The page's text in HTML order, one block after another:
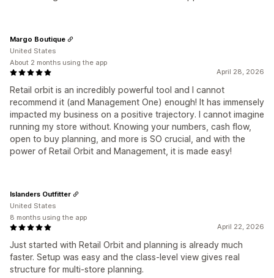
April 28, 2026
Retail orbit is an incredibly powerful tool and I cannot
recommend it (and Management One) enough! It has immensely
impacted my business on a positive trajectory. I cannot imagine
running my store without. Knowing your numbers, cash flow,
open to buy planning, and more is SO crucial, and with the
power of Retail Orbit and Management, it is made easy!
Margo Boutique
United States
About 2 months using the app
April 22, 2026
Just started with Retail Orbit and planning is already much
faster. Setup was easy and the class-level view gives real
structure for multi-store planning.
Islanders Outfitter
United States
8 months using the app